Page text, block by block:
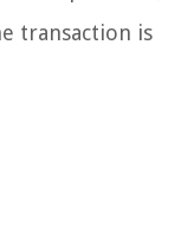
transaction is